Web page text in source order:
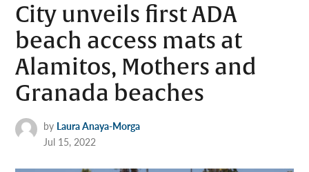
City unveils first ADA
beach access mats at
Alamitos, Mothers and
Granada beaches
by Laura Anaya-Morga
Jul 15, 2022